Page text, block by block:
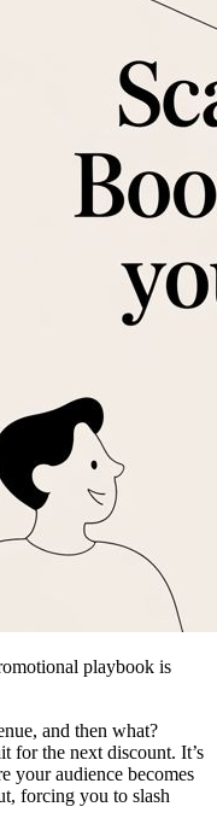
playbook is
and then what?
for the next discount. It’s
your audience becomes
forcing you to slash